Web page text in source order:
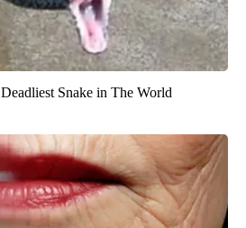
Snake in The World